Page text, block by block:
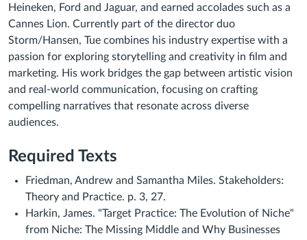
Heineken, Ford and Jaguar, and earned accolades such as a
Cannes Lion. Currently part of the director duo
Storm/Hansen, Tue combines his industry expertise with a
passion for exploring storytelling and creativity in film and
marketing. His work bridges the gap between artistic vision
and real-world communication, focusing on crafting
compelling narratives that resonate across diverse
audiences.
Required Texts
Friedman, Andrew and Samantha Miles. Stakeholders:
Theory and Practice. p. 3, 27.
Harkin, James. "Target Practice: The Evolution of Niche"
from Niche: The Missing Middle and Why Businesses